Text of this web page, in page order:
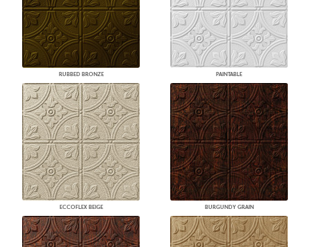
RUBBED BRONZE PAINTABLE
ECCOFLEX BEIGE BURGUNDY GRAIN